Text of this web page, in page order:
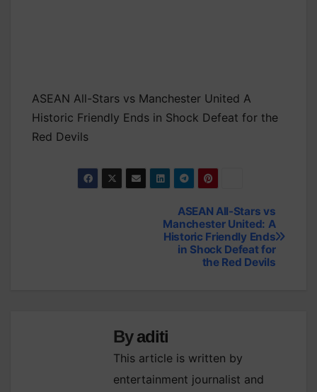
ASEAN All-Stars vs Manchester United A
Historic Friendly Ends in Shock Defeat for the
Red Devils
ASEAN All-Stars vs
Manchester United: A
Historic Friendly Ends
in Shock Defeat for
the Red Devils
Byaditi
This article is written by
entertainment journalist and